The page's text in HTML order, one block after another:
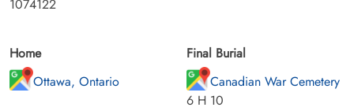
1074122
Home
Ottawa, Ontario
Final Burial
Canadian War Cemetery
6 H 10